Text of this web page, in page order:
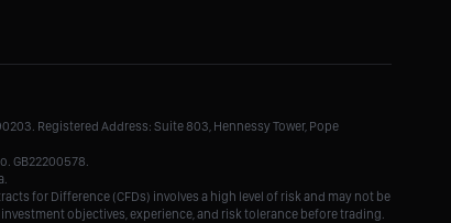
Registered Address: Suite 803, Hennessy Tower, Pope
GB22200578.
for Difference (CFDs) involves a high level of risk and may not be
objectives, experience, and risk tolerance before trading.